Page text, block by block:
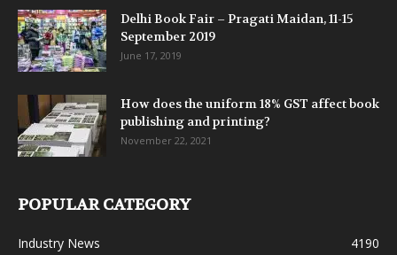
Delhi Book Fair – Pragati Maidan, 11-15
September 2019
June 17, 2019
How does the uniform 18% GST affect book
publishing and printing?
November 22, 2021
POPULAR CATEGORY
Industry News
4190